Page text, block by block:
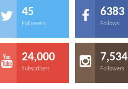
45
Followers
6383
Follows
24,000
Subscribers
7,534
Followers